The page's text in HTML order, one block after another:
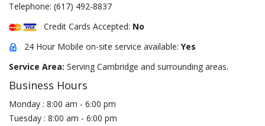
Telephone: (617) 492-8837
Credit Cards Accepted: No
24 Hour Mobile on-site service available: Yes
Service Area: Serving Cambridge and surrounding areas.
Business Hours
Monday : 8:00 am - 6:00 pm
Tuesday : 8:00 am - 6:00 pm